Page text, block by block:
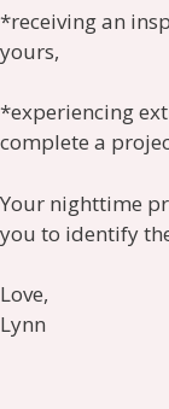
*receiving an
yours,
*experiencing
complete a
Your nighttime
you to identify
Love,
Lynn